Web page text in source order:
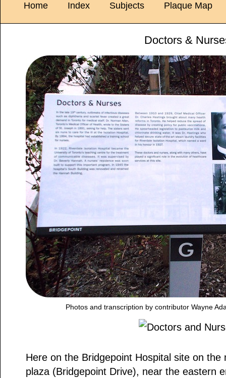
Home Index Subjects Plaque Map
Doctors &
Photos and transcription by contributor Wayne
Here on the Bridgepoint Hospital site on
plaza (Bridgepoint Drive), near the eastern